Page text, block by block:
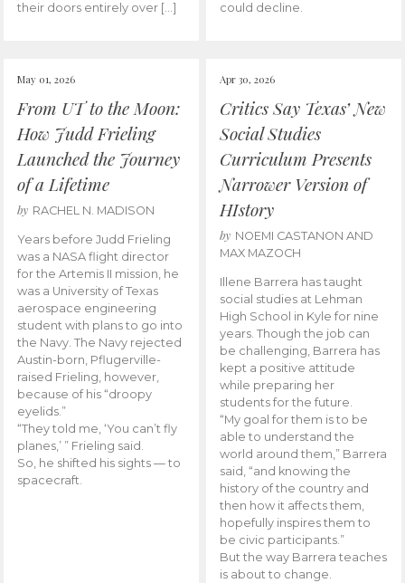
their doors entirely over […]
could decline.
May 01, 2026
From UT to the Moon:
How Judd Frieling
Launched the Journey
of a Lifetime
by RACHEL N. MADISON
Years before Judd Frieling
was a NASA flight director
for the Artemis II mission, he
was a University of Texas
aerospace engineering
student with plans to go into
the Navy. The Navy rejected
Austin-born, Pflugerville-
raised Frieling, however,
because of his “droopy
eyelids.”
“They told me, ‘You can’t fly
planes,’ ” Frieling said.
So, he shifted his sights — to
spacecraft.
Apr 30, 2026
Critics Say Texas’ New
Social Studies
Curriculum Presents
Narrower Version of
HIstory
by NOEMI CASTANON AND
MAX MAZOCH
Illene Barrera has taught
social studies at Lehman
High School in Kyle for nine
years. Though the job can
be challenging, Barrera has
kept a positive attitude
while preparing her
students for the future.
“My goal for them is to be
able to understand the
world around them,” Barrera
said, “and knowing the
history of the country and
then how it affects them,
hopefully inspires them to
be civic participants.”
But the way Barrera teaches
is about to change.